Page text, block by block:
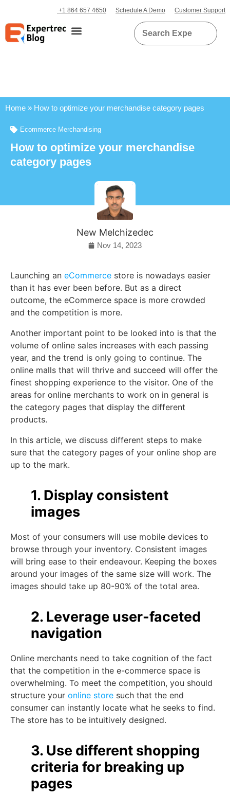
+1 864 657 4650 Schedule A Demo Customer Support
Home » How to optimize your merchandise category pages
Ecommerce Merchandising
How to optimize your merchandise
category pages
New Melchizedec
Nov 14, 2023
Launching an eCommerce store is nowadays easier
than it has ever been before. But as a direct
outcome, the eCommerce space is more crowded
and the competition is more.
Another important point to be looked into is that the
volume of online sales increases with each passing
year, and the trend is only going to continue. The
online malls that will thrive and succeed will offer the
finest shopping experience to the visitor. One of the
areas for online merchants to work on in general is
the category pages that display the different
products.
In this article, we discuss different steps to make
sure that the category pages of your online shop are
up to the mark.
1. Display consistent
images
Most of your consumers will use mobile devices to
browse through your inventory. Consistent images
will bring ease to their endeavour. Keeping the boxes
around your images of the same size will work. The
images should take up 80-90% of the total area.
2. Leverage user-faceted
navigation
Online merchants need to take cognition of the fact
that the competition in the e-commerce space is
overwhelming. To meet the competition, you should
structure your online store such that the end
consumer can instantly locate what he seeks to find.
The store has to be intuitively designed.
3. Use different shopping
criteria for breaking up
pages